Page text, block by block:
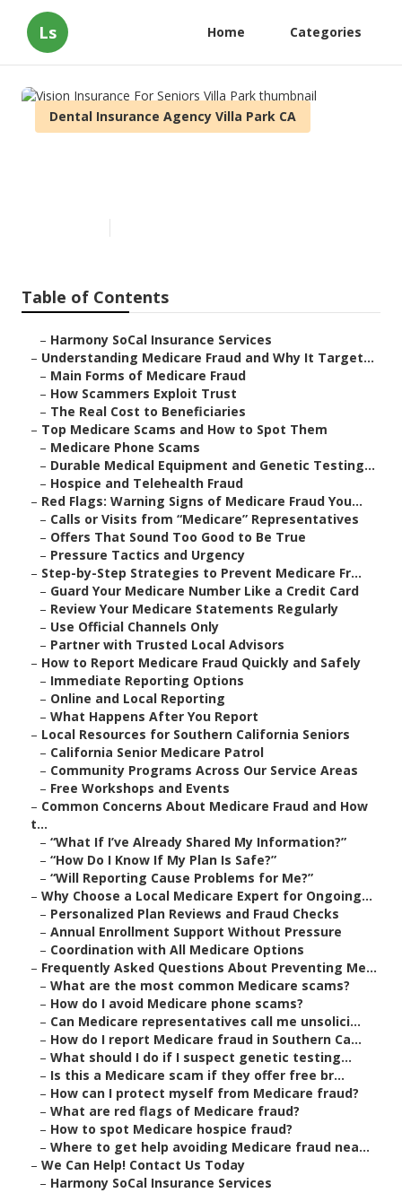
Ls Home Categories
Dental Insurance Agency Villa Park CA
Table of Contents
– Harmony SoCal Insurance Services
– Understanding Medicare Fraud and Why It Target...
– Main Forms of Medicare Fraud
– How Scammers Exploit Trust
– The Real Cost to Beneficiaries
– Top Medicare Scams and How to Spot Them
– Medicare Phone Scams
– Durable Medical Equipment and Genetic Testing...
– Hospice and Telehealth Fraud
– Red Flags: Warning Signs of Medicare Fraud You...
– Calls or Visits from “Medicare” Representatives
– Offers That Sound Too Good to Be True
– Pressure Tactics and Urgency
– Step-by-Step Strategies to Prevent Medicare Fr...
– Guard Your Medicare Number Like a Credit Card
– Review Your Medicare Statements Regularly
– Use Official Channels Only
– Partner with Trusted Local Advisors
– How to Report Medicare Fraud Quickly and Safely
– Immediate Reporting Options
– Online and Local Reporting
– What Happens After You Report
– Local Resources for Southern California Seniors
– California Senior Medicare Patrol
– Community Programs Across Our Service Areas
– Free Workshops and Events
– Common Concerns About Medicare Fraud and How
t...
– “What If I’ve Already Shared My Information?”
– “How Do I Know If My Plan Is Safe?”
– “Will Reporting Cause Problems for Me?”
– Why Choose a Local Medicare Expert for Ongoing...
– Personalized Plan Reviews and Fraud Checks
– Annual Enrollment Support Without Pressure
– Coordination with All Medicare Options
– Frequently Asked Questions About Preventing Me...
– What are the most common Medicare scams?
– How do I avoid Medicare phone scams?
– Can Medicare representatives call me unsolici...
– How do I report Medicare fraud in Southern Ca...
– What should I do if I suspect genetic testing...
– Is this a Medicare scam if they offer free br...
– How can I protect myself from Medicare fraud?
– What are red flags of Medicare fraud?
– How to spot Medicare hospice fraud?
– Where to get help avoiding Medicare fraud nea...
– We Can Help! Contact Us Today
– Harmony SoCal Insurance Services